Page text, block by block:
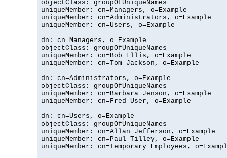
objectClass: groupOfUniqueNames
uniqueMember: cn=Managers, o=Example
uniqueMember: cn=Administrators, o=Example
uniqueMember: cn=Users, o=Example
dn: cn=Managers, o=Example
objectClass: groupOfUniqueNames
uniqueMember: cn=Bob Ellis, o=Example
uniqueMember: cn=Tom Jackson, o=Example
dn: cn=Administrators, o=Example
objectClass: groupOfUniqueNames
uniqueMember: cn=Barbara Jenson, o=Example
uniqueMember: cn=Fred User, o=Example
dn: cn=Users, o=Example
objectClass: groupOfUniqueNames
uniqueMember: cn=Allan Jefferson, o=Example
uniqueMember: cn=Paul Tilley, o=Example
uniqueMember: cn=Temporary Employees,